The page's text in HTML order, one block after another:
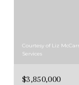
Courtesy of Liz
Services
$3,850,000